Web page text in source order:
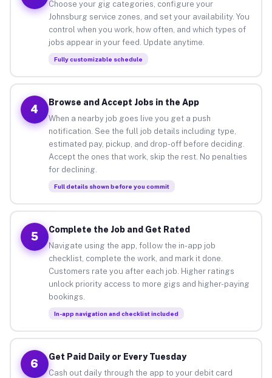
Choose your gig categories, configure your
Johnsburg service zones, and set your availability. You
control when you work, how often, and which types of
jobs appear in your feed. Update anytime.
Fully customizable schedule
4
Browse and Accept Jobs in the App
When a nearby job goes live you get a push
notification. See the full job details including type,
estimated pay, pickup, and drop-off before deciding.
Accept the ones that work, skip the rest. No penalties
for declining.
Full details shown before you commit
5
Complete the Job and Get Rated
Navigate using the app, follow the in-app job
checklist, complete the work, and mark it done.
Customers rate you after each job. Higher ratings
unlock priority access to more gigs and higher-paying
bookings.
In-app navigation and checklist included
6
Get Paid Daily or Every Tuesday
Cash out daily through the app to your debit card